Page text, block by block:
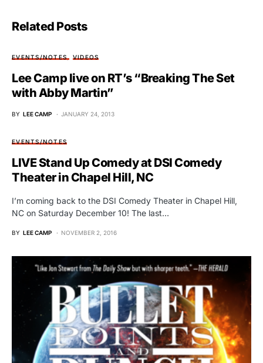
Related Posts
EVENTS/NOTES VIDEOS
Lee Camp live on RT’s “Breaking The Set
with Abby Martin”
BY LEE CAMP JANUARY 24, 2013
EVENTS/NOTES
LIVE Stand Up Comedy at DSI Comedy
Theater in Chapel Hill, NC
I’m coming back to the DSI Comedy Theater in Chapel Hill,
NC on Saturday December 10! The last…
BY LEE CAMP NOVEMBER 2, 2016